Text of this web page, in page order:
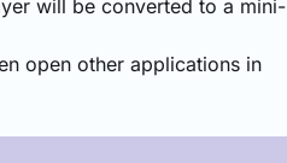
will be converted to a mini-
open other applications in